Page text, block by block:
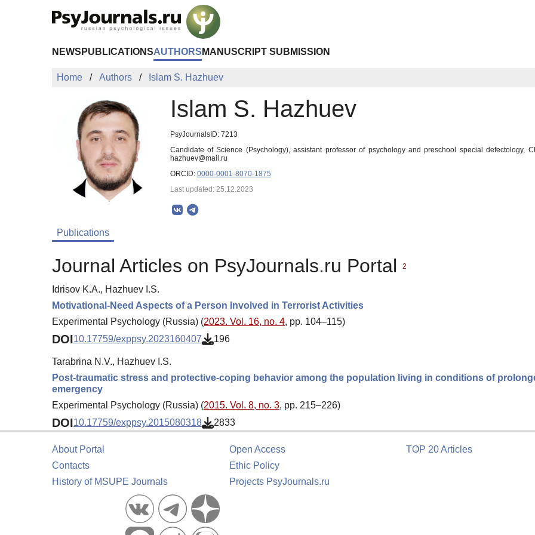
NEWS PUBLICATIONSAUTHORS MANUSCRIPT SUBMISSION
Home Authors Islam S. Hazhuev
Islam S. Hazhuev
PsyJournalsID: 7213
Candidate of Science (Psychology), assistant professor of psychology and preschool special defectology,
hazhuev@mail.ru
ORCID: 0000-0001-8070-1875
Last updated: 25.12.2023
Publications
Journal Articles on PsyJournals.ru Portal 2
Idrisov K.A., Hazhuev I.S.
Motivational-Need Aspects of a Person Involved in Terrorist Activities
Experimental Psychology (Russia) (2023. Vol. 16, no. 4, pp. 104–115)
DOI10.17759/exppsy.2023160407 196
Tarabrina N.V., Hazhuev I.S.
Post-traumatic stress and protective-coping behavior among the population living in conditions of
emergency
Experimental Psychology (Russia) (2015. Vol. 8, no. 3, pp. 215–226)
DOI10.17759/exppsy.2015080318 2833
About Portal
Contacts
History of MSUPE Journals
Open Access
Ethic Policy
Projects PsyJournals.ru
TOP 20 Articles